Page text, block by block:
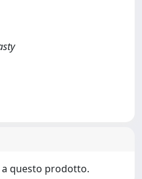
questo prodotto.